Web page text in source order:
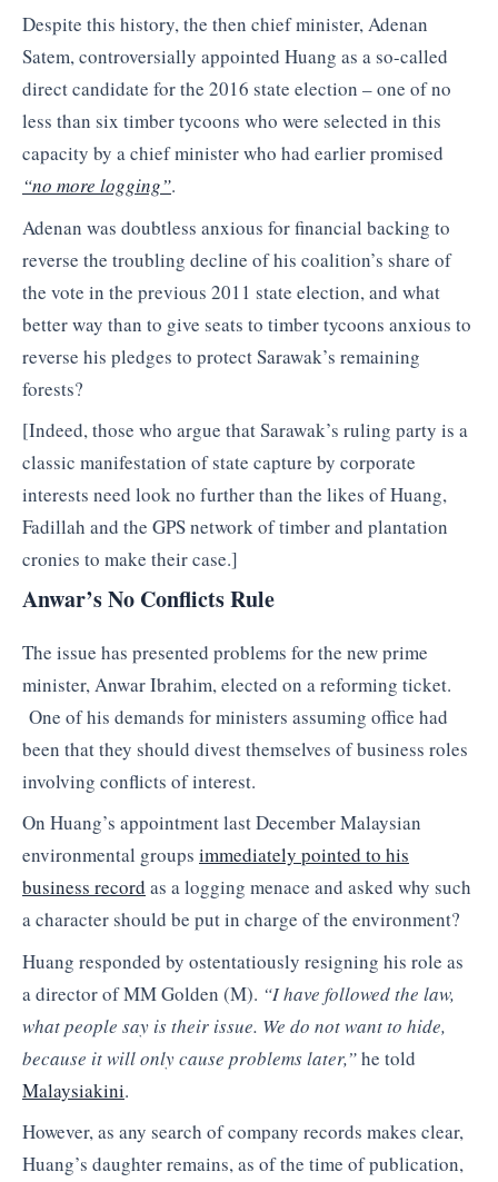
Despite this history, the then chief minister, Adenan
Satem, controversially appointed Huang as a so-called
direct candidate for the 2016 state election – one of no
less than six timber tycoons who were selected in this
capacity by a chief minister who had earlier promised
“no more logging”.
Adenan was doubtless anxious for financial backing to
reverse the troubling decline of his coalition’s share of
the vote in the previous 2011 state election, and what
better way than to give seats to timber tycoons anxious to
reverse his pledges to protect Sarawak’s remaining
forests?
[Indeed, those who argue that Sarawak’s ruling party is a
classic manifestation of state capture by corporate
interests need look no further than the likes of Huang,
Fadillah and the GPS network of timber and plantation
cronies to make their case.]
Anwar’s No Conflicts Rule
The issue has presented problems for the new prime
minister, Anwar Ibrahim, elected on a reforming ticket.
One of his demands for ministers assuming office had
been that they should divest themselves of business roles
involving conflicts of interest.
On Huang’s appointment last December Malaysian
environmental groups immediately pointed to his
business record as a logging menace and asked why such
a character should be put in charge of the environment?
Huang responded by ostentatiously resigning his role as
a director of MM Golden (M). “I have followed the law,
what people say is their issue. We do not want to hide,
because it will only cause problems later,”he told
Malaysiakini.
However, as any search of company records makes clear,
Huang’s daughter remains, as of the time of publication,